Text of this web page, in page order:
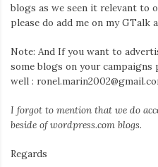
blogs as we seen it relevant to
please do add me on my GTalk
Note: And If you want to
some blogs on your campaigns
well :
I forgot to mention that we do
beside of wordpress.com blogs.
Regards